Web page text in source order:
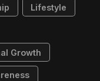
Lifestyle
Growth